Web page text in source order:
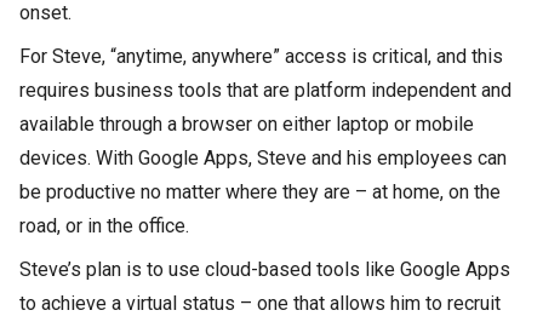
onset.
For Steve, “anytime, anywhere” access is critical, and this
requires business tools that are platform independent and
available through a browser on either laptop or mobile
devices. With Google Apps, Steve and his employees can
be productive no matter where they are – at home, on the
road, or in the office.
Steve’s plan is to use cloud-based tools like Google Apps
to achieve a virtual status – one that allows him to recruit